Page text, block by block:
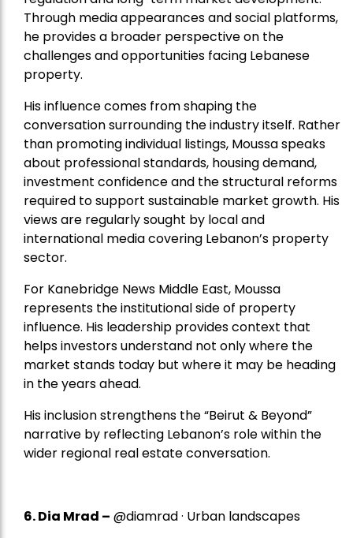
Through media appearances and social platforms,
he provides a broader perspective on the
challenges and opportunities facing Lebanese
property.
His influence comes from shaping the
conversation surrounding the industry itself. Rather
than promoting individual listings, Moussa speaks
about professional standards, housing demand,
investment confidence and the structural reforms
required to support sustainable market growth. His
views are regularly sought by local and
international media covering Lebanon’s property
sector.
For Kanebridge News Middle East, Moussa
represents the institutional side of property
influence. His leadership provides context that
helps investors understand not only where the
market stands today but where it may be heading
in the years ahead.
His inclusion strengthens the “Beirut & Beyond”
narrative by reflecting Lebanon’s role within the
wider regional real estate conversation.
6. Dia Mrad – @diamrad · Urban landscapes